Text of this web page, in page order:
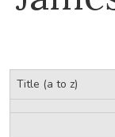
Just for Fun
SUMMER
CHRISTIAN